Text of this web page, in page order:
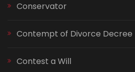
Conservator
Contempt of Divorce Decree
Contest a Will